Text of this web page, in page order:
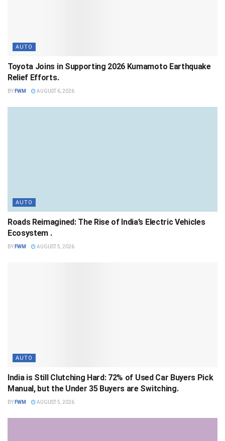
AUTO
Toyota Joins in Supporting 2026 Kumamoto Earthquake
Relief Efforts.
BY FWM AUGUST 6, 2026
AUTO
Roads Reimagined: The Rise of India’s Electric Vehicles
Ecosystem .
BY FWM AUGUST 5, 2026
AUTO
India is Still Clutching Hard: 72% of Used Car Buyers Pick
Manual, but the Under 35 Buyers are Switching.
BY FWM AUGUST 5, 2026